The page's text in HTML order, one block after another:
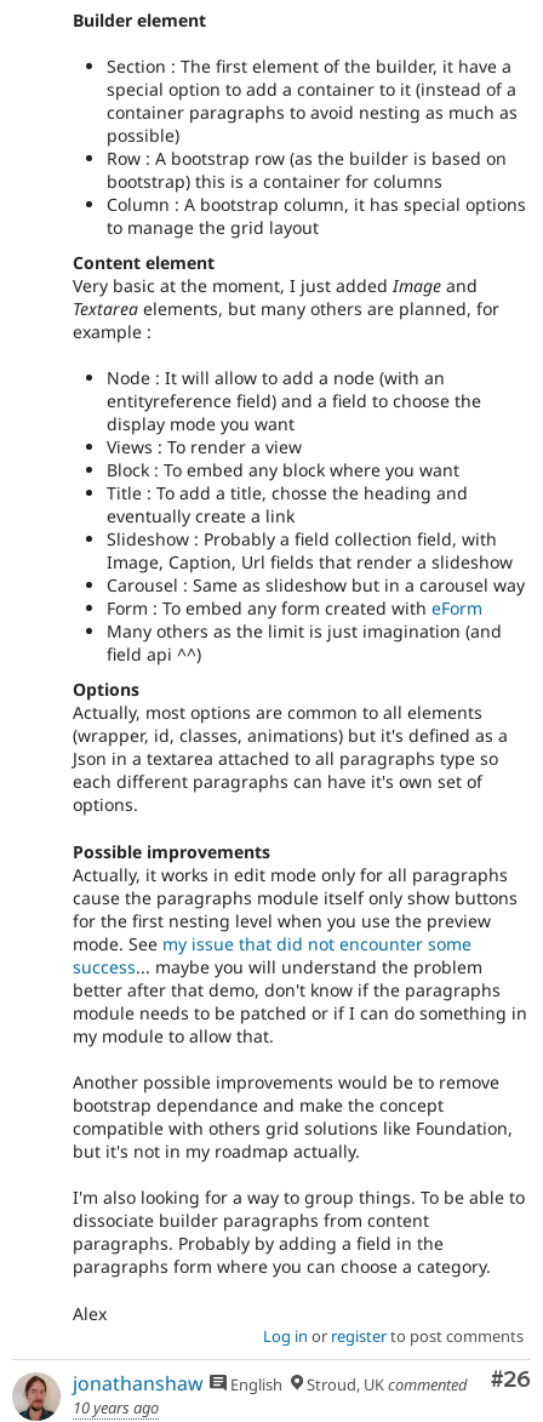
Builder element
Section : The first element of the builder, it have a
special option to add a container to it (instead of a
container paragraphs to avoid nesting as much as
possible)
Row : A bootstrap row (as the builder is based on
bootstrap) this is a container for columns
Column : A bootstrap column, it has special options
to manage the grid layout
Content element
Very basic at the moment, I just addedImage and
Textarea elements, but many others are planned, for
example :
Node : It will allow to add a node (with an
entityreference field) and a field to choose the
display mode you want
Views : To render a view
Block : To embed any block where you want
Title : To add a title, chosse the heading and
eventually create a link
Slideshow : Probably a field collection field, with
Image, Caption, Url fields that render a slideshow
Carousel : Same as slideshow but in a carousel way
Form : To embed any form created with eForm
Many others as the limit is just imagination (and
field api ^^)
Options
Actually, most options are common to all elements
(wrapper, id, classes, animations) but it's defined as a
Json in a textarea attached to all paragraphs type so
each different paragraphs can have it's own set of
options.
Possible improvements
Actually, it works in edit mode only for all paragraphs
cause the paragraphs module itself only show buttons
for the first nesting level when you use the preview
mode. See my issue that did not encounter some
success... maybe you will understand the problem
better after that demo, don't know if the paragraphs
module needs to be patched or if I can do something in
my module to allow that.
Another possible improvements would be to remove
bootstrap dependance and make the concept
compatible with others grid solutions like Foundation,
but it's not in my roadmap actually.
I'm also looking for a way to group things. To be able to
dissociate builder paragraphs from content
paragraphs. Probably by adding a field in the
paragraphs form where you can choose a category.
Alex
Log in or registerto post comments
#26
jonathanshaw English Stroud, UKcommented
10 years ago